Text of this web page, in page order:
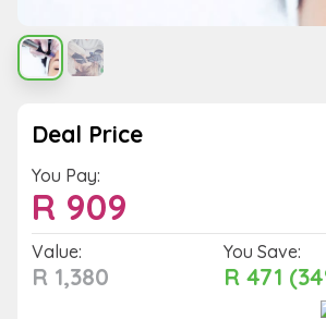
Deal Price
You Pay:
R 909
Value:
R 1,380
You Save:
R 471